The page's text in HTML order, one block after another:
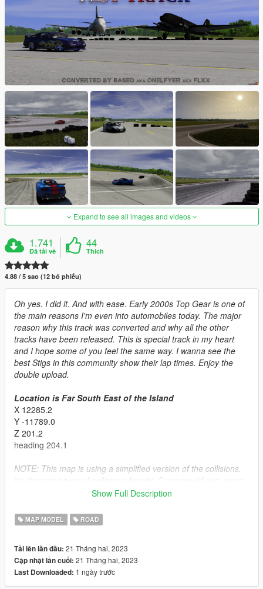
Expand to see all images and videos
1.741
Đã tải về
44
Thích
4.88 / 5 sao (12 bỏ phiếu)
Oh yes. I did it. And with ease. Early 2000s Top Gear is one of
the main reasons I'm even into automobiles today. The major
reason why this track was converted and why all the other
tracks have been released. This is special track in my heart
and I hope some of you feel the same way. I wanna see the
best Stigs in this community show their lap times. Enjoy the
double upload.
Location is Far South East of the Island
X 12285.2
Y -11789.0
Z 201.2
heading 204.1
NOTE: This map is using a simplified version of the collisions.
forgiving but some smaller geometry is not collideable. Give me
time
SINGLPLAYER
- Put the basedtopgearuk folder in the dlcpacks folder (mods >
update > x64 > dlcpacks)
- Go to the dlclist.xml and make sure it's enabled.
Show Full Description
MAP MODEL ROAD
Tải lên lần đầu: 21 Tháng hai, 2023
Cập nhật lần cuối: 21 Tháng hai, 2023
Last Downloaded: 1 ngày trước